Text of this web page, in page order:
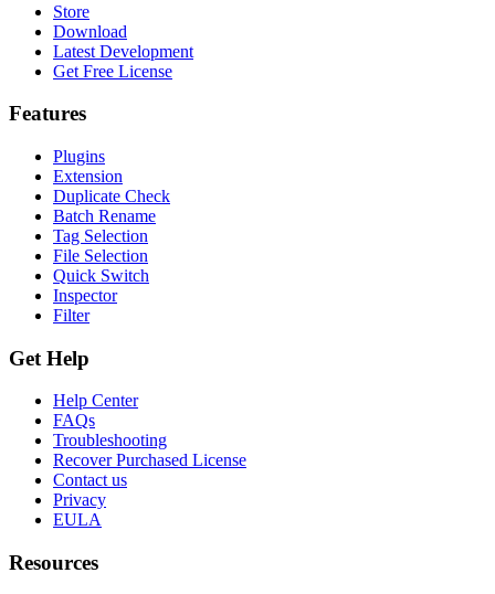
Store
Download
Latest Development
Get Free License
Features
Plugins
Extension
Duplicate Check
Batch Rename
Tag Selection
File Selection
Quick Switch
Inspector
Filter
Get Help
Help Center
FAQs
Troubleshooting
Recover Purchased License
Contact us
Privacy
EULA
Resources